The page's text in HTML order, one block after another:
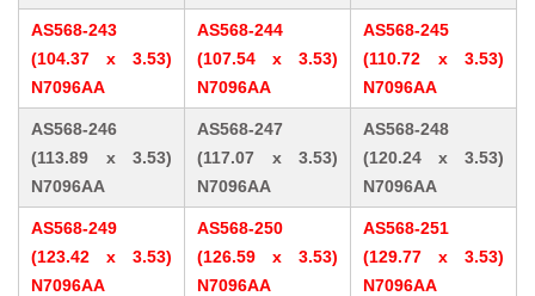
AS568-243
(104.37 x 3.53)
N7096AA
AS568-244
(107.54 x 3.53)
N7096AA
AS568-245
(110.72 x 3.53)
N7096AA
AS568-246
(113.89 x 3.53)
N7096AA
AS568-247
(117.07 x 3.53)
N7096AA
AS568-248
(120.24 x 3.53)
N7096AA
AS568-249
(123.42 x 3.53)
N7096AA
AS568-250
(126.59 x 3.53)
N7096AA
AS568-251
(129.77 x 3.53)
N7096AA